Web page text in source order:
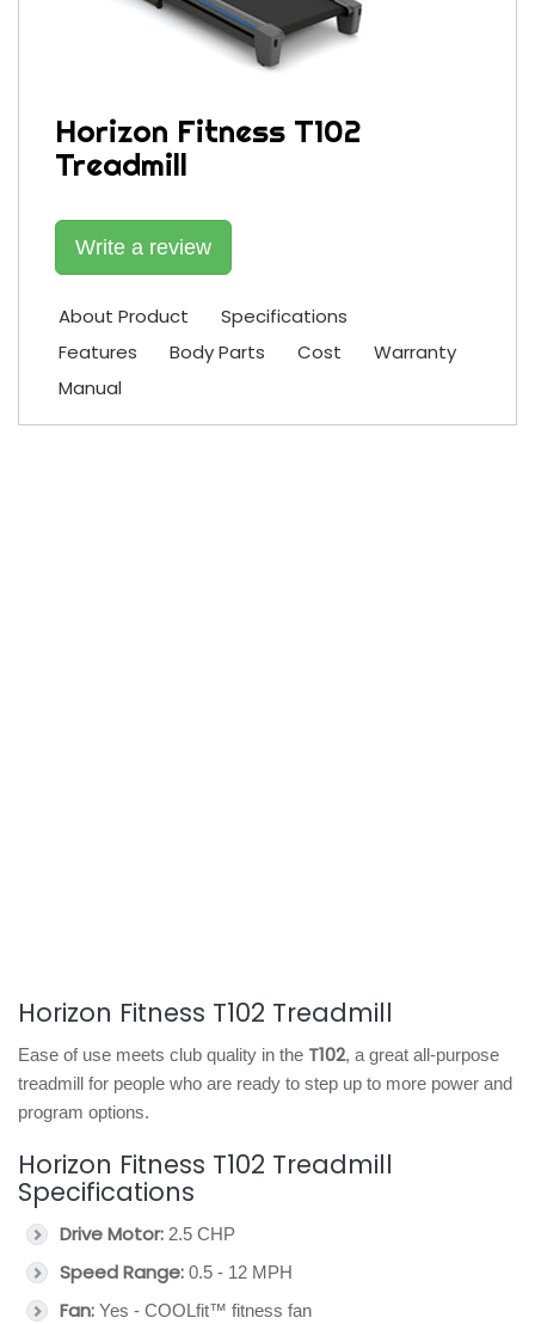
Horizon Fitness T102
Treadmill
Write a review
About Product
Specifications
Features
Body Parts Cost
Warranty
Manual
Horizon Fitness T102 Treadmill
Ease of use meets club quality in the T102, a great all-purpose
treadmill for people who are ready to step up to more power and
program options.
Horizon Fitness T102 Treadmill
Specifications
Drive Motor: 2.5 CHP
Speed Range: 0.5 - 12 MPH
Fan: Yes - COOLfit™ fitness fan